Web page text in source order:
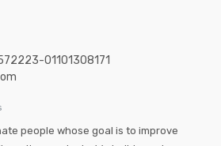
01101308171
people whose goal is to improve